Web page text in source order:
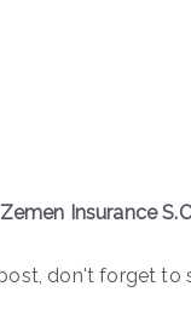
Insurance
don't forget